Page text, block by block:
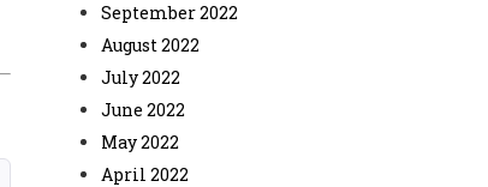
September 2022
August 2022
July 2022
June 2022
May 2022
April 2022